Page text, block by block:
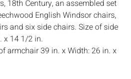
18th Century, an assembled set
English Windsor chairs,
and six side chairs. Size of side
x 14 1/2 in.
armchair 39 in. x Width: 26 in. x